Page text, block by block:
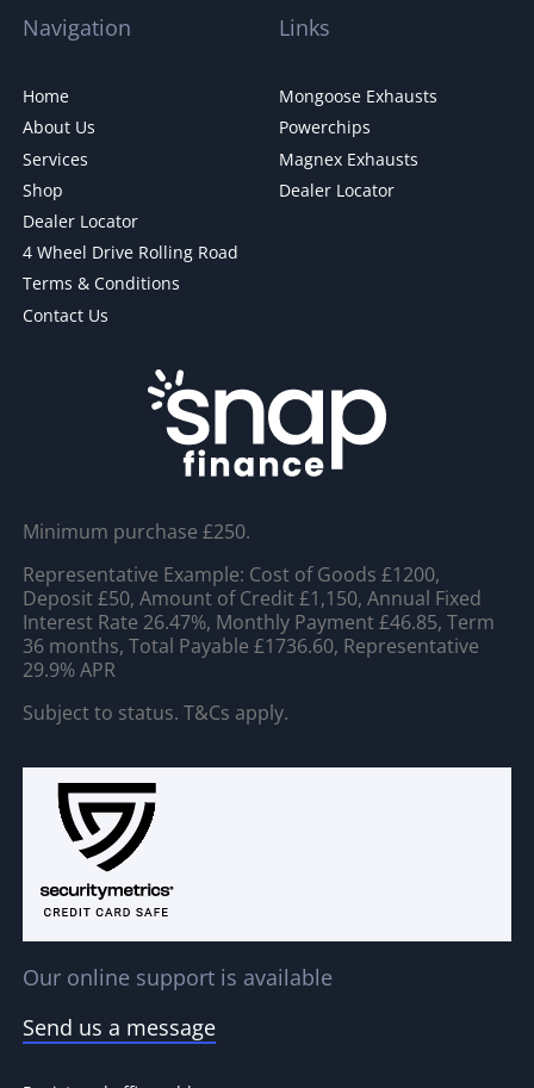
Navigation
Home
About Us
Services
Shop
Dealer Locator
4 Wheel Drive Rolling Road
Terms & Conditions
Contact Us
Links
Mongoose Exhausts
Powerchips
Magnex Exhausts
Dealer Locator
Minimum purchase £250.
Representative Example: Cost of Goods £1200,
Deposit £50, Amount of Credit £1,150, Annual Fixed
Interest Rate 26.47%, Monthly Payment £46.85, Term
36 months, Total Payable £1736.60, Representative
29.9% APR
Subject to status. T&Cs apply.
Our online support is available
Send us a message